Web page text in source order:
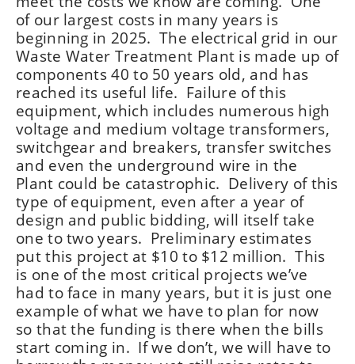
of our largest costs in many years is
beginning in 2025. The electrical grid in our
Waste Water Treatment Plant is made up of
components 40 to 50 years old, and has
reached its useful life. Failure of this
equipment, which includes numerous high
voltage and medium voltage transformers,
switchgear and breakers, transfer switches
and even the underground wire in the
Plant could be catastrophic. Delivery of this
type of equipment, even after a year of
design and public bidding, will itself take
one to two years. Preliminary estimates
put this project at $10 to $12 million. This
is one of the most critical projects we’ve
had to face in many years, but it is just one
example of what we have to plan for now
so that the funding is there when the bills
start coming in. If we don’t, we will have to